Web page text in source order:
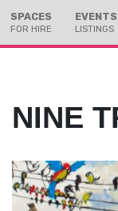
SPACES
FOR HIRE
EVENTS
LISTINGS
NINE